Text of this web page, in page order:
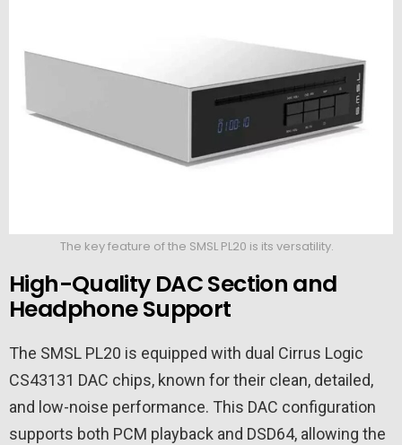
The key feature of the SMSL PL20 is its versatility.
High-Quality DAC Section and
Headphone Support
The SMSL PL20 is equipped with dual Cirrus Logic
CS43131 DAC chips, known for their clean, detailed,
and low-noise performance. This DAC configuration
supports both PCM playback and DSD64, allowing the